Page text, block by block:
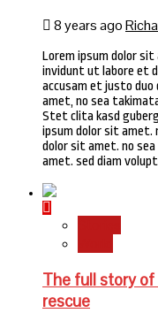
8 years ago
Lorem ipsum dolor
invidunt ut labore et
accusam et justo duo
amet, no sea
Stet clita kasd
ipsum dolor sit amet.
dolor sit amet. no
amet. sed diam
The full story of
rescue